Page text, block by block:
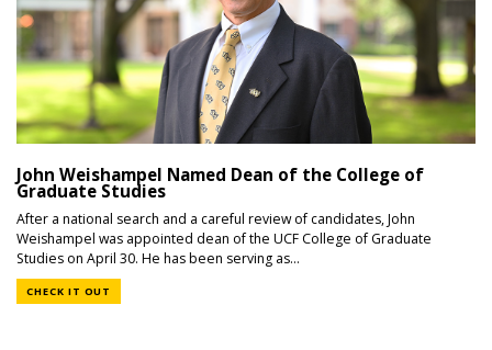
John Weishampel Named Dean of the College of
Graduate Studies
After a national search and a careful review of candidates, John
Weishampel was appointed dean of the UCF College of Graduate
Studies on April 30. He has been serving as...
CHECK IT OUT